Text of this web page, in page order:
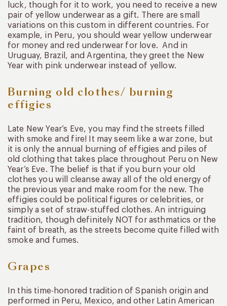
luck, though for it to work, you need to receive a new
pair of yellow underwear as a gift. There are small
variations on this custom in different countries. For
example, in Peru, you should wear yellow underwear
for money and red underwear for love. And in
Uruguay, Brazil, and Argentina, they greet the New
Year with pink underwear instead of yellow.
Burning old clothes/ burning
effigies
Late New Year’s Eve, you may find the streets filled
with smoke and fire! It may seem like a war zone, but
it is only the annual burning of effigies and piles of
old clothing that takes place throughout Peru on New
Year’s Eve. The belief is that if you burn your old
clothes you will cleanse away all of the old energy of
the previous year and make room for the new. The
effigies could be political figures or celebrities, or
simply a set of straw-stuffed clothes. An intriguing
tradition, though definitely NOT for asthmatics or the
faint of breath, as the streets become quite filled with
smoke and fumes.
Grapes
In this time-honored tradition of Spanish origin and
performed in Peru, Mexico, and other Latin American